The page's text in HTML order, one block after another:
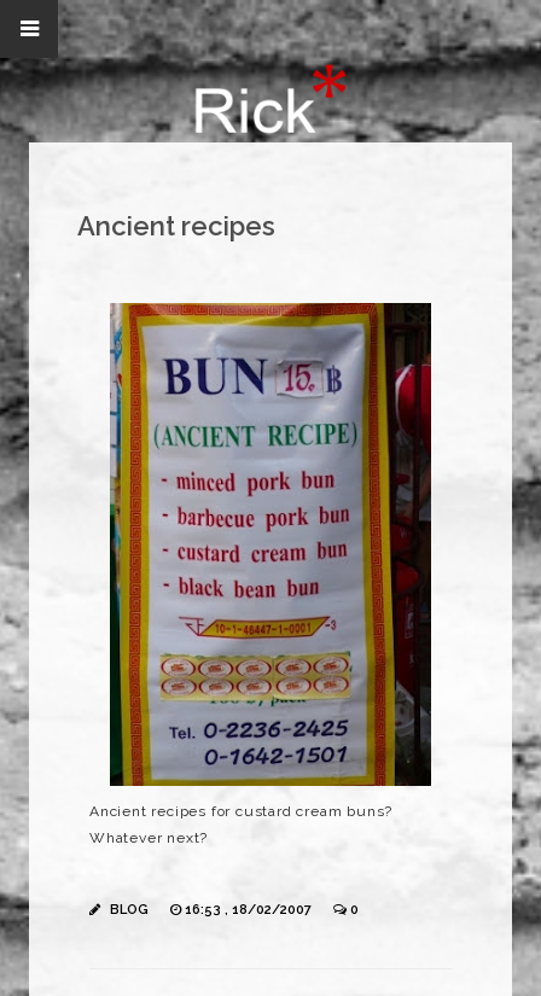
Ancient recipes
Ancient recipes for custard cream buns?
Whatever next?
BLOG 16:53 , 18/02/2007 0